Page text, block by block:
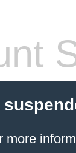
more